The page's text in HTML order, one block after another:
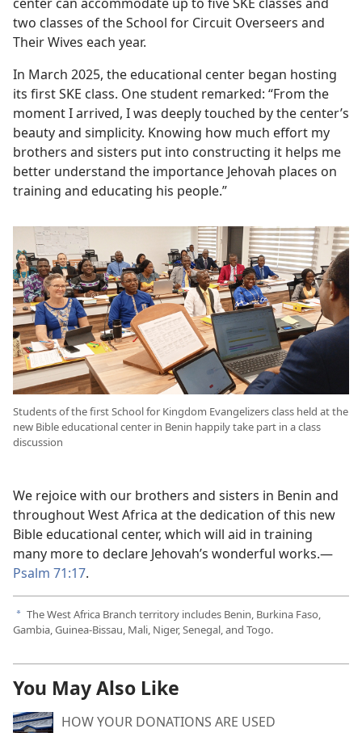
two classes of the School for Circuit Overseers and
Their Wives each year.
In March 2025, the educational center began hosting
its first SKE class. One student remarked: “From the
moment I arrived, I was deeply touched by the center’s
beauty and simplicity. Knowing how much effort my
brothers and sisters put into constructing it helps me
better understand the importance Jehovah places on
training and educating his people.”
Students of the first School for Kingdom Evangelizers class held at the
new Bible educational center in Benin happily take part in a class
discussion
We rejoice with our brothers and sisters in Benin and
throughout West Africa at the dedication of this new
Bible educational center, which will aid in training
many more to declare Jehovah’s wonderful works.—
Psalm 71:17.
a The West Africa Branch territory includes Benin, Burkina Faso,
Gambia, Guinea-Bissau, Mali, Niger, Senegal, and Togo.
You May Also Like
HOW YOUR DONATIONS ARE USED